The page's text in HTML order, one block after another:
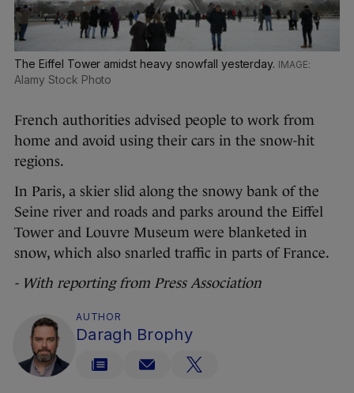
The Eiffel Tower amidst heavy snowfall yesterday.
Alamy Stock Photo
French authorities advised people to work from
home and avoid using their cars in the snow-hit
regions.
In Paris, a skier slid along the snowy bank of the
Seine river and roads and parks around the Eiffel
Tower and Louvre Museum were blanketed in
snow, which also snarled traffic in parts of France.
- With reporting from Press Association
AUTHOR
Daragh Brophy